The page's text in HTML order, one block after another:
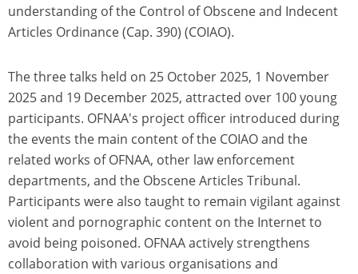
understanding of the Control of Obscene and Indecent
Articles Ordinance (Cap. 390) (COIAO).
The three talks held on 25 October 2025, 1 November
2025 and 19 December 2025, attracted over 100 young
participants. OFNAA's project officer introduced during
the events the main content of the COIAO and the
related works of OFNAA, other law enforcement
departments, and the Obscene Articles Tribunal.
Participants were also taught to remain vigilant against
violent and pornographic content on the Internet to
avoid being poisoned. OFNAA actively strengthens
collaboration with various organisations and